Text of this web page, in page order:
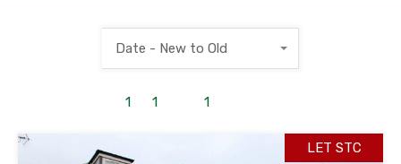
1 1 1
Date - New to Old
LET STC